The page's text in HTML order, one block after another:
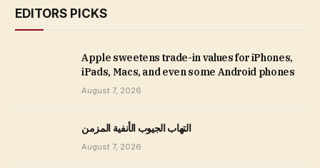
EDITORS PICKS
Apple sweetens trade-in values for iPhones,
iPads, Macs, and even some Android phones
August 7, 2026
التهاب الجيوب الأنفية المزمن
August 7, 2026